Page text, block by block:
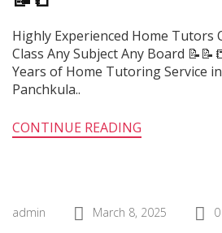
Highly Experienced Home Tutors
Class Any Subject Any Board
Years of Home Tutoring Service
Panchkula..
CONTINUE READING
admin March 8, 2025